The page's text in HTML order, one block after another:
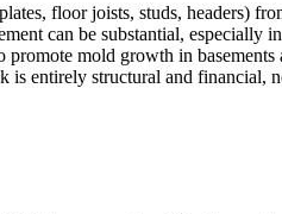
floor joists, studs, headers)
can be substantial, especially
mold growth in
is entirely structural and financial,